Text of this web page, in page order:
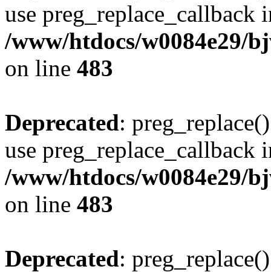
use preg_replace_callback
/www/htdocs/w0084e29/
on line 483
Deprecated:
use preg_replace_callback
/www/htdocs/w0084e29/
on line 483
Deprecated: